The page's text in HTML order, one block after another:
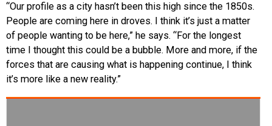
“Our profile as a city hasn’t been this high since the 1850s.
People are coming here in droves. I think it’s just a matter
of people wanting to be here,” he says. “For the longest
time I thought this could be a bubble. More and more, if the
forces that are causing what is happening continue, I think
it’s more like a new reality.”